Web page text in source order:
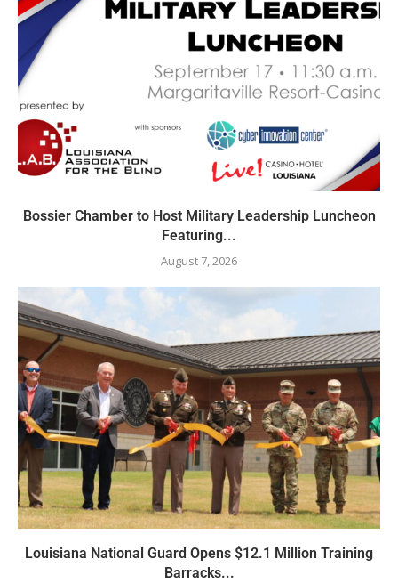
Bossier Chamber to Host Military Leadership Luncheon
Featuring...
August 7, 2026
Louisiana National Guard Opens $12.1 Million Training
Barracks...